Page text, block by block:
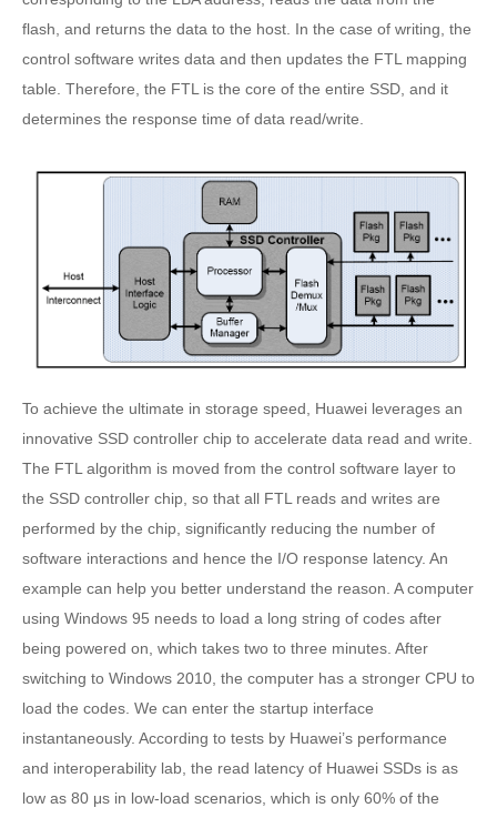
flash, and returns the data to the host. In the case of writing, the
control software writes data and then updates the FTL mapping
table. Therefore, the FTL is the core of the entire SSD, and it
determines the response time of data read/write.
To achieve the ultimate in storage speed, Huawei leverages an
innovative SSD controller chip to accelerate data read and write.
The FTL algorithm is moved from the control software layer to
the SSD controller chip, so that all FTL reads and writes are
performed by the chip, significantly reducing the number of
software interactions and hence the I/O response latency. An
example can help you better understand the reason. A computer
using Windows 95 needs to load a long string of codes after
being powered on, which takes two to three minutes. After
switching to Windows 2010, the computer has a stronger CPU to
load the codes. We can enter the startup interface
instantaneously. According to tests by Huawei’s performance
and interoperability lab, the read latency of Huawei SSDs is as
low as 80 μs in low-load scenarios, which is only 60% of the